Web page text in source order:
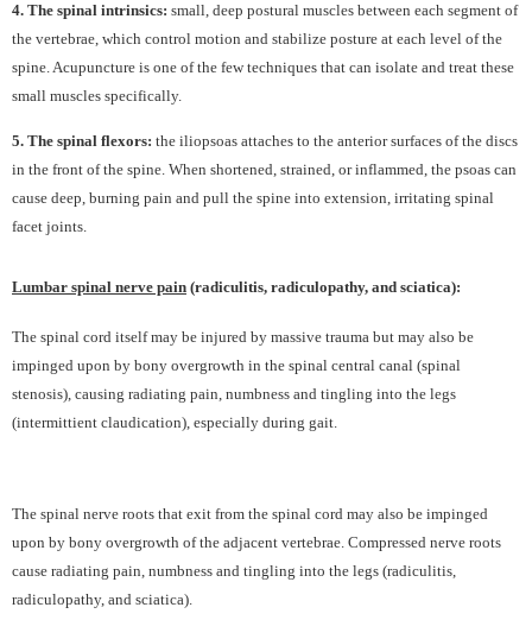
4. The spinal intrinsics: small, deep postural muscles between each segment of
the vertebrae, which control motion and stabilize posture at each level of the
spine. Acupuncture is one of the few techniques that can isolate and treat these
small muscles specifically.
5. The spinal flexors: the iliopsoas attaches to the anterior surfaces of the discs
in the front of the spine. When shortened, strained, or inflammed, the psoas can
cause deep, burning pain and pull the spine into extension, irritating spinal
facet joints.
Lumbar spinal nerve pain (radiculitis, radiculopathy, and sciatica):
The spinal cord itself may be injured by massive trauma but may also be
impinged upon by bony overgrowth in the spinal central canal (spinal
stenosis), causing radiating pain, numbness and tingling into the legs
(intermittient claudication), especially during gait.
The spinal nerve roots that exit from the spinal cord may also be impinged
upon by bony overgrowth of the adjacent vertebrae. Compressed nerve roots
cause radiating pain, numbness and tingling into the legs (radiculitis,
radiculopathy, and sciatica).